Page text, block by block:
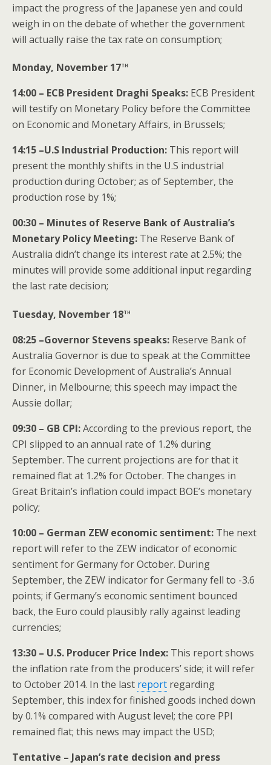
impact the progress of the Japanese yen and could
weigh in on the debate of whether the government
will actually raise the tax rate on consumption;
Monday, November 17th
14:00 – ECB President Draghi Speaks: ECB President
will testify on Monetary Policy before the Committee
on Economic and Monetary Affairs, in Brussels;
14:15 –U.S Industrial Production: This report will
present the monthly shifts in the U.S industrial
production during October; as of September, the
production rose by 1%;
00:30 – Minutes of Reserve Bank of Australia’s
Monetary Policy Meeting: The Reserve Bank of
Australia didn’t change its interest rate at 2.5%; the
minutes will provide some additional input regarding
the last rate decision;
Tuesday, November 18th
08:25 –Governor Stevens speaks: Reserve Bank of
Australia Governor is due to speak at the Committee
for Economic Development of Australia’s Annual
Dinner, in Melbourne; this speech may impact the
Aussie dollar;
09:30 – GB CPI:According to the previous report, the
CPI slipped to an annual rate of 1.2% during
September. The current projections are for that it
remained flat at 1.2% for October. The changes in
Great Britain’s inflation could impact BOE’s monetary
policy;
10:00 – German ZEW economic sentiment: The next
report will refer to the ZEW indicator of economic
sentiment for Germany for October. During
September, the ZEW indicator for Germany fell to -3.6
points; if Germany’s economic sentiment bounced
back, the Euro could plausibly rally against leading
currencies;
13:30 – U.S. Producer Price Index: This report shows
the inflation rate from the producers’ side; it will refer
to October 2014. In the last report regarding
September, this index for finished goods inched down
by 0.1% compared with August level; the core PPI
remained flat; this news may impact the USD;
Tentative – Japan’s rate decision and press